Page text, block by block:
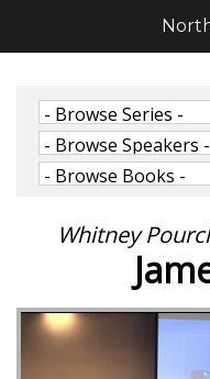
Whitney